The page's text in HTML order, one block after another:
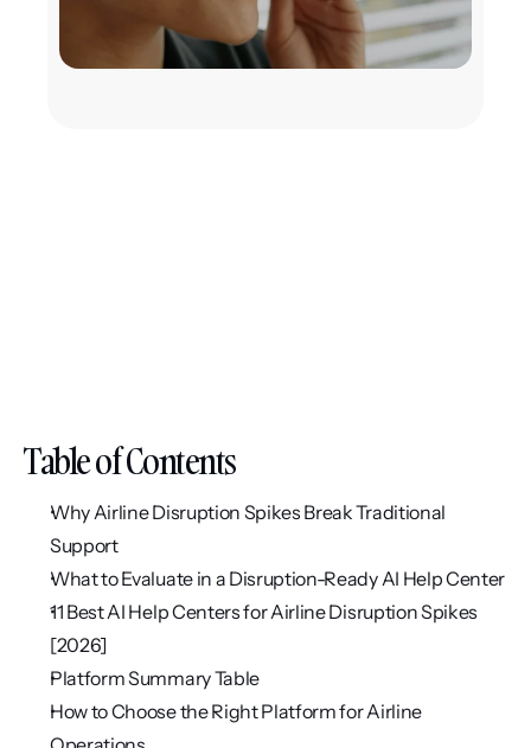
Table of Contents
Why Airline Disruption Spikes Break Traditional
Support
What to Evaluate in a Disruption-Ready AI Help Center
11 Best AI Help Centers for Airline Disruption Spikes
[2026]
Platform Summary Table
How to Choose the Right Platform for Airline